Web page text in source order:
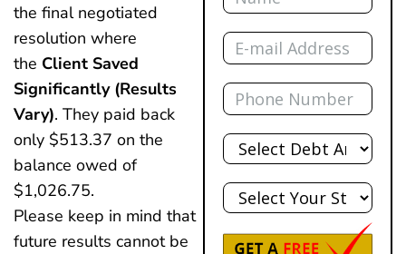
the final negotiated
resolution where
the Client Saved
Significantly (results
Vary). They paid back
only $513.37 on the
balance owed of
$1,026.75.
Please keep in mind that
future results cannot be
Email
Phone
Total
Debt
State